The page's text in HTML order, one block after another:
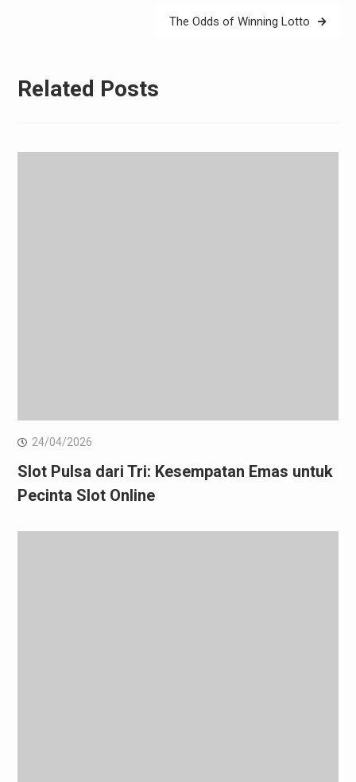
The Odds of Winning Lotto
Related Posts
24/04/2026
Slot Pulsa dari Tri: Kesempatan Emas untuk
Pecinta Slot Online